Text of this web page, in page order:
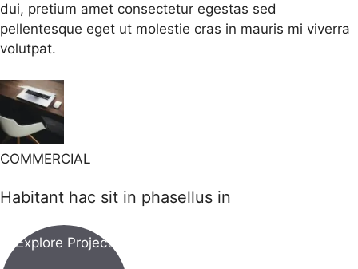
dui, pretium amet consectetur egestas sed
pellentesque eget ut molestie cras in mauris mi viverra
volutpat.
COMMERCIAL
Habitant hac sit in phasellus in
Explore Project